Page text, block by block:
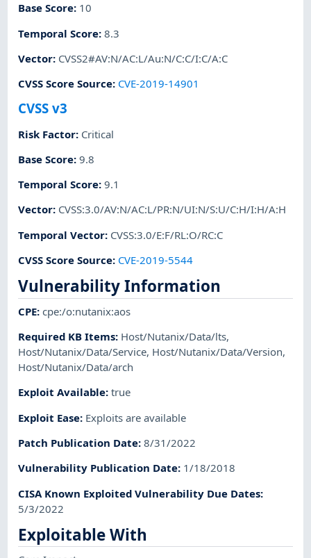
Base Score: 10
Temporal Score:8.3
Vector: CVSS2#AV:N/AC:L/Au:N/C:C/I:C/A:C
CVSS Score Source: CVE-2019-14901
CVSS v3
Risk Factor: Critical
Base Score:9.8
Temporal Score:9.1
Vector: CVSS:3.0/AV:N/AC:L/PR:N/UI:N/S:U/C:H/I:H/A:H
Temporal Vector: CVSS:3.0/E:F/RL:O/RC:C
CVSS Score Source: CVE-2019-5544
Vulnerability Information
CPE:cpe:/o:nutanix:aos
Required KB Items: Host/Nutanix/Data/lts,
Host/Nutanix/Data/Service, Host/Nutanix/Data/Version,
Host/Nutanix/Data/arch
Exploit Available:true
Exploit Ease: Exploits are available
Patch Publication Date:8/31/2022
Vulnerability Publication Date: 1/18/2018
CISA Known Exploited Vulnerability Due Dates:
5/3/2022
Exploitable With